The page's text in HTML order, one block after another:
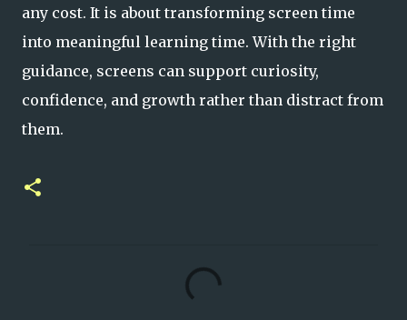
any cost. It is about transforming screen time
into meaningful learning time. With the right
guidance, screens can support curiosity,
confidence, and growth rather than distract from
them.